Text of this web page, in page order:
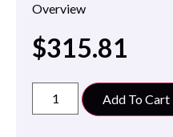
Overview
$315.81
Add To Cart